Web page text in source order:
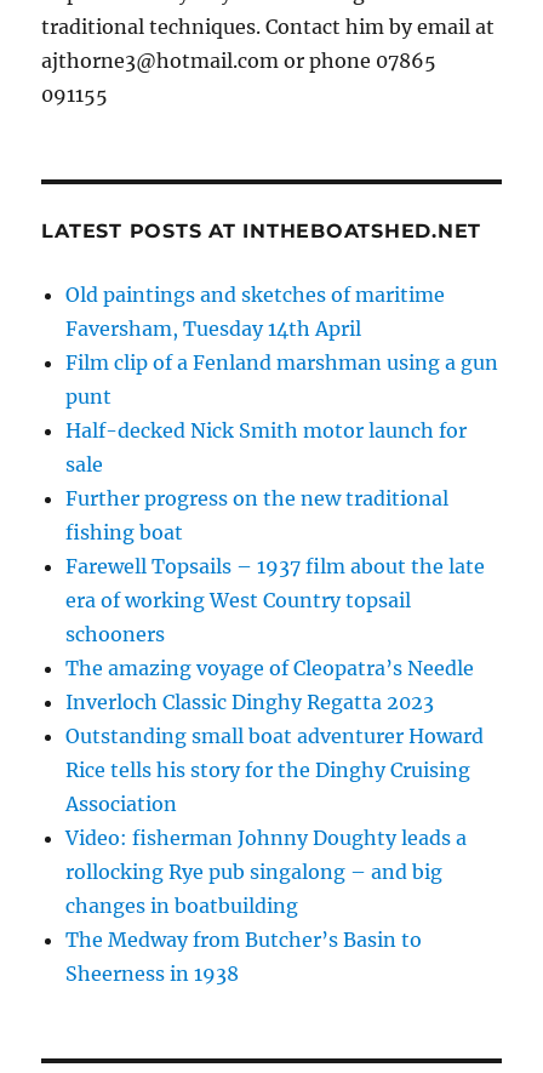
traditional techniques. Contact him by email at
ajthorne3@hotmail.com or phone 07865
091155
LATEST POSTS AT INTHEBOATSHED.NET
Old paintings and sketches of maritime
Faversham, Tuesday 14th April
Film clip of a Fenland marshman using a gun
punt
Half-decked Nick Smith motor launch for
sale
Further progress on the new traditional
fishing boat
Farewell Topsails – 1937 film about the late
era of working West Country topsail
schooners
The amazing voyage of Cleopatra’s Needle
Inverloch Classic Dinghy Regatta 2023
Outstanding small boat adventurer Howard
Rice tells his story for the Dinghy Cruising
Association
Video: fisherman Johnny Doughty leads a
rollocking Rye pub singalong – and big
changes in boatbuilding
The Medway from Butcher’s Basin to
Sheerness in 1938